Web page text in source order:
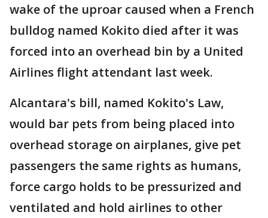
wake of the uproar caused when a French
bulldog named Kokito died after it was
forced into an overhead bin by a United
Airlines flight attendant last week.
Alcantara's bill, named Kokito's Law,
would bar pets from being placed into
overhead storage on airplanes, give pet
passengers the same rights as humans,
force cargo holds to be pressurized and
ventilated and hold airlines to other